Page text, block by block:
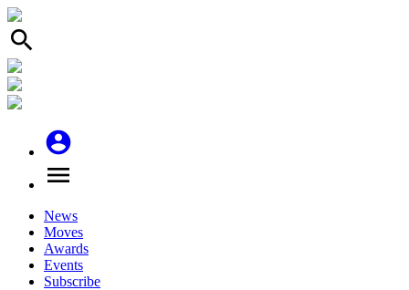
search
account_circle
menu
News
Moves
Awards
Events
Subscribe